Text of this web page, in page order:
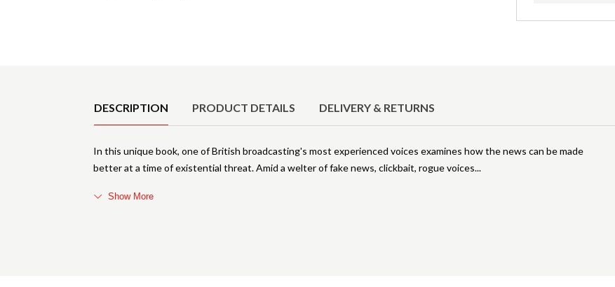
DESCRIPTION PRODUCT DETAILS DELIVERY & RETURNS
In this unique book, one of British broadcasting's most experienced voices examines how the news can be made
better at a time of existential threat. Amid a welter of fake news, clickbait, rogue voices
Show More